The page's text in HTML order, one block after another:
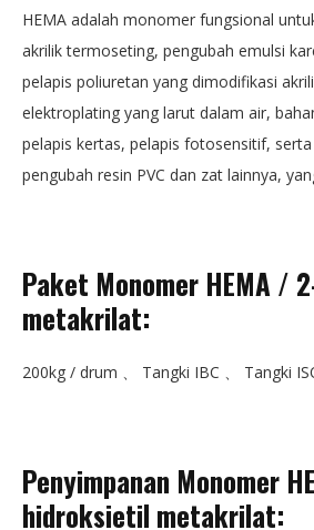
HEMA adalah monomer fungsional
akrilik termoseting, pengubah emulsi
pelapis poliuretan yang dimodifikasi
elektroplating yang larut dalam air,
pelapis kertas, pelapis fotosensitif,
pengubah resin PVC dan zat lainnya,
Paket Monomer HEMA /
metakrilat:
200kg / drum 、 Tangki IBC 、 Tangki
Penyimpanan Monomer
hidroksietil metakrilat: